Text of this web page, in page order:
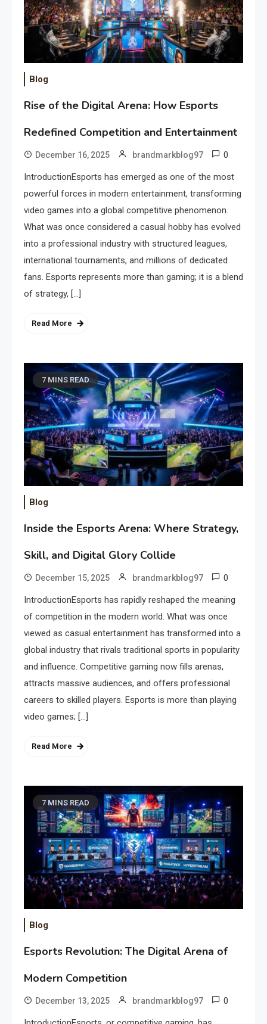
Blog
Rise of the Digital Arena: How Esports
Redefined Competition and Entertainment
December 16, 2025 brandmarkblog97 0
IntroductionEsports has emerged as one of the most
powerful forces in modern entertainment, transforming
video games into a global competitive phenomenon.
What was once considered a casual hobby has evolved
into a professional industry with structured leagues,
international tournaments, and millions of dedicated
fans. Esports represents more than gaming; it is a blend
of strategy, […]
Read More
7 MINS READ
Blog
Inside the Esports Arena: Where Strategy,
Skill, and Digital Glory Collide
December 15, 2025 brandmarkblog97 0
IntroductionEsports has rapidly reshaped the meaning
of competition in the modern world. What was once
viewed as casual entertainment has transformed into a
global industry that rivals traditional sports in popularity
and influence. Competitive gaming now fills arenas,
attracts massive audiences, and offers professional
careers to skilled players. Esports is more than playing
video games; […]
Read More
7 MINS READ
Blog
Esports Revolution: The Digital Arena of
Modern Competition
December 13, 2025 brandmarkblog97 0